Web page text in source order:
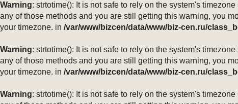
Warning: strtotime(): It is not safe to rely on the system's
any of those methods and you are still getting this warning, you
your timezone. in /var/www/bizcen/data/www/biz-cen.ru/
Warning: strtotime(): It is not safe to rely on the system's
any of those methods and you are still getting this warning, you
your timezone. in /var/www/bizcen/data/www/biz-cen.ru/
Warning: strtotime(): It is not safe to rely on the system's